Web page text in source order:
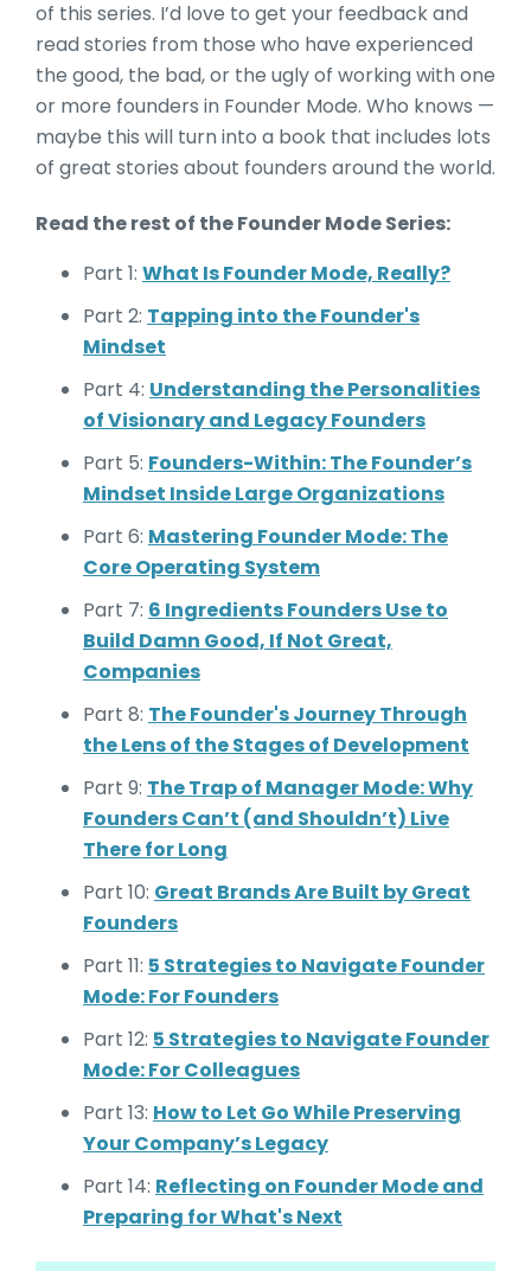
of this series. I’d love to get your feedback and
read stories from those who have experienced
the good, the bad, or the ugly of working with one
or more founders in Founder Mode. Who knows —
maybe this will turn into a book that includes lots
of great stories about founders around the world.
Read the rest of the Founder Mode Series:
Part 1: What Is Founder Mode, Really?
Part 2: Tapping into the Founder's
Mindset
Part 4: Understanding the Personalities
of Visionary and Legacy Founders
Part 5: Founders-Within: The Founder’s
Mindset Inside Large Organizations
Part 6: Mastering Founder Mode: The
Core Operating System
Part 7: 6 Ingredients Founders Use to
Build Damn Good, If Not Great,
Companies
Part 8: The Founder's Journey Through
the Lens of the Stages of Development
Part 9: The Trap of Manager Mode: Why
Founders Can’t (and Shouldn’t) Live
There for Long
Part 10: Great Brands Are Built by Great
Founders
Part 11: 5 Strategies to Navigate Founder
Mode: For Founders
Part 12: 5 Strategies to Navigate Founder
Mode: For Colleagues
Part 13: How to Let Go While Preserving
Your Company’s Legacy
Part 14: Reflecting on Founder Mode and
Preparing for What's Next